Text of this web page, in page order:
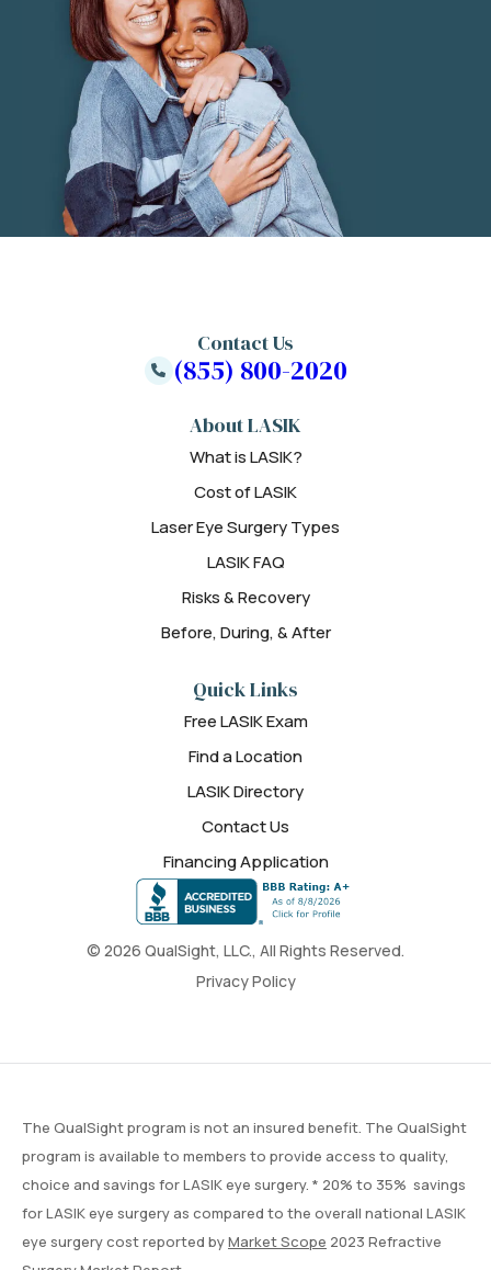
© 2026 QualSight, LLC., All Rights Reserved.
Privacy Policy
About LASIK
What is LASIK?
Cost of LASIK
Laser Eye Surgery Types
LASIK FAQ
Risks & Recovery
Before, During, & After
Quick Links
Free LASIK Exam
Find a Location
LASIK Directory
Contact Us
Financing Application
Contact Us
(855) 800-2020
The QualSight program is not an insured benefit. The QualSight
program is available to members to provide access to quality,
choice and savings for LASIK eye surgery. * 20% to 35% savings
for LASIK eye surgery as compared to the overall national LASIK
eye surgery cost reported byMarket Scope 2023 Refractive